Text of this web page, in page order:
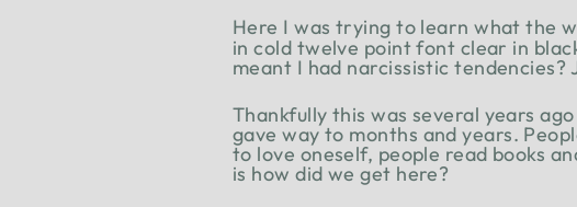
Here I was trying to learn what the
in cold twelve point font clear in
meant I had narcissistic
Thankfully this was several years
gave way to months and years.
to love oneself, people read books
is how did we get here?